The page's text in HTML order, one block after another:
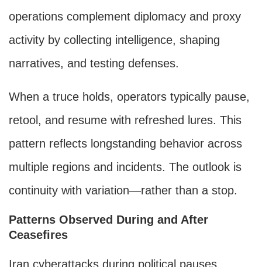
operations complement diplomacy and proxy
activity by collecting intelligence, shaping
narratives, and testing defenses.
When a truce holds, operators typically pause,
retool, and resume with refreshed lures. This
pattern reflects longstanding behavior across
multiple regions and incidents. The outlook is
continuity with variation—rather than a stop.
Patterns Observed During and After
Ceasefires
Iran cyberattacks during political pauses